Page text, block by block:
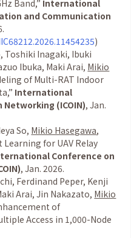
Band,” International
and Communication
)
Toshiki Inagaki, Ibuki
Ibuka, Maki Arai, Mikio
of Multi-RAT Indoor
” International
(ICOIN), Jan.
So, Mikio Hasegawa,
for UAV Relay
Conference on
, Jan. 2026.
Ferdinand Peper, Kenji
Arai, Jin Nakazato, Mikio
of
Access in 1,000-Node